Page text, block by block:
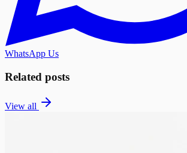
WhatsApp Us
Related posts
View all